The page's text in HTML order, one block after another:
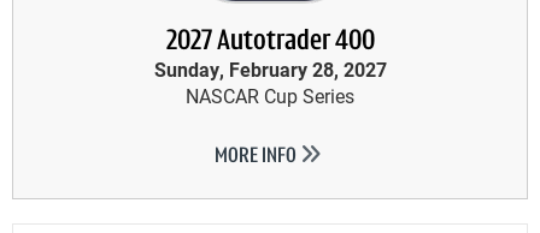
2027 Autotrader 400
Sunday, February 28, 2027
NASCAR Cup Series
MORE INFO